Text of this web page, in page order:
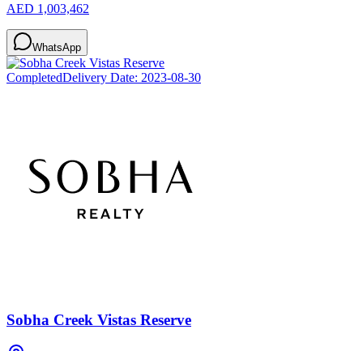
AED 1,003,462
WhatsApp
CompletedDelivery Date: 2023-08-30
Sobha Creek Vistas Reserve